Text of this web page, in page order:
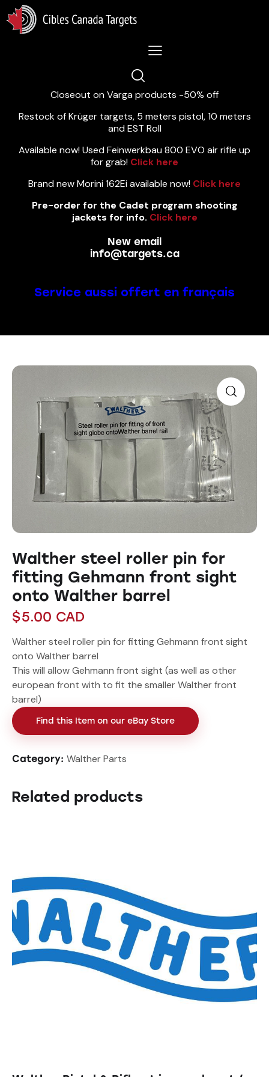
Lastest News 5/8/2026:
Closeout on Varga products -50% off
Restock of Krüger targets, 5 meters pistol, 10 meters
and EST Roll
Available now! Used Feinwerkbau 800 EVO air rifle up
for grab! Click here
Brand new Morini 162Ei available now! Click here
Pre-order for the Cadet program shooting
jackets for info. Click here
New email
info@targets.ca
Service aussi offert en français
Walther steel roller pin for
fitting Gehmann front sight
onto Walther barrel
$5.00 CAD
Walther steel roller pin for fitting Gehmann front sight
onto Walther barrel
This will allow Gehmann front sight (as well as other
european front with to fit the smaller Walther front
barrel)
Find this Item on our eBay Store
Category: Walther Parts
Related products